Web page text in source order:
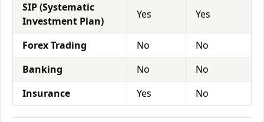
SIP (Systematic
Investment Plan)
Yes Yes
Forex Trading No
No
Banking
No
No
Insurance
Yes No